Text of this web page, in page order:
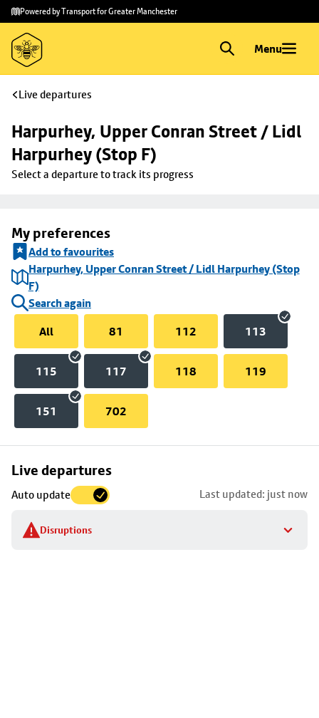
Skip to
main
content
Skip
to
footer
Powered by Transport for Greater Manchester
Menu
Live departures
Harpurhey, Upper Conran Street / Lidl
Harpurhey (Stop F)
Select a departure to track its progress
My preferences
Add to favourites
Harpurhey, Upper Conran Street / Lidl Harpurhey (Stop
F)
Search again
All
81 112 113
115 117 118 119
151 702
Live departures
Auto update Last updated: just now
Disruptions
Skip
to
stop
details